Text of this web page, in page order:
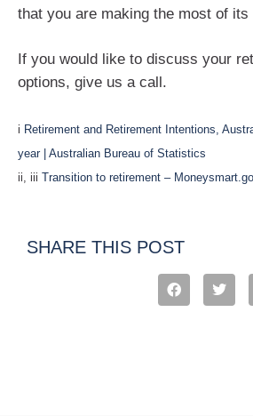
that you are making the most of its
If you would like to discuss your
options, give us a call.
i Retirement and Retirement Intentions,
year | Australian Bureau of Statistics
ii, iii Transition to retirement –
SHARE THIS POST